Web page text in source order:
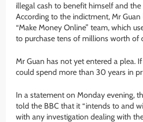
illegal cash to benefit himself and the
According to the indictment, Mr Guan
“Make Money Online” team, which
to purchase tens of millions worth of
Mr Guan has not yet entered a plea.
could spend more than 30 years in
In a statement on Monday evening,
told the BBC that it “intends to and
with any investigation dealing with